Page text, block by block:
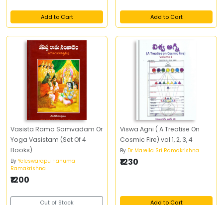
Add to Cart Add to Cart
Vasista Rama Samvadam Or
Yoga Vasistam (Set Of 4
Books)
By Yeleswarapu Hanuma
Ramakrishna
₹1200
Out of Stock
Viswa Agni ( A Treatise On
Cosmic Fire) vol 1, 2, 3, 4
By Dr Marella Sri Ramakrishna
₹1230
Add to Cart